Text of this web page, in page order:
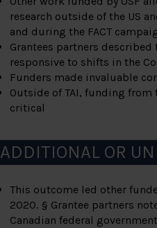
research outside of the US
and during the FACT
Grantees partners
responsive to shifts in the
Funders made invaluable
Outside of TAI, funding from
critical
ADDITIONAL OR
This outcome led other
2020. § Grantee partners
Canadian federal